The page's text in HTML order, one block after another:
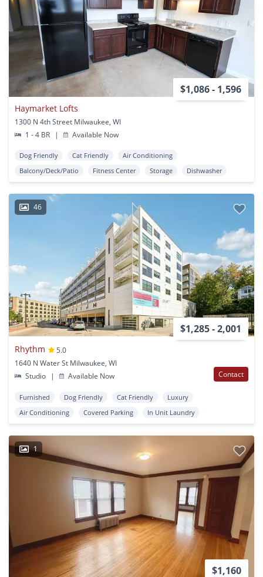
$1,086 - 1,596
Haymarket Lofts
1300 N 4th Street Milwaukee, WI
1 - 4 BR
| Available Now
Dog Friendly Cat Friendly
Air Conditioning
Balcony/Deck/Patio
Fitness Center Storage Dishwasher
46
$1,285 - 2,001
Rhythm
5.0
1640 N Water St Milwaukee, WI
Studio
| Available Now Contact
Furnished Dog Friendly Cat Friendly
Luxury
Air Conditioning
Covered Parking In Unit Laundry
1
$1,160